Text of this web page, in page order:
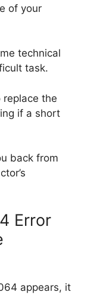
of your
technical
task.
the
if a short
back from
Error
appears, it